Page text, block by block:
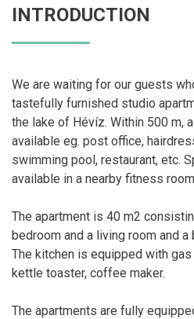
INTRODUCTION
We are waiting for our guests
tastefully furnished studio
the lake of Hévíz. Within 500 m,
available eg. post office,
swimming pool, restaurant, etc.
available in a nearby fitness room
The apartment is 40 m2
bedroom and a living room and a
The kitchen is equipped with
kettle toaster, coffee maker.
The apartments are fully